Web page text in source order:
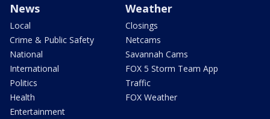
News
Local
Crime & Public Safety
National
International
Politics
Health
Entertainment
Weather
Closings
Netcams
Savannah Cams
FOX 5 Storm Team App
Traffic
FOX Weather